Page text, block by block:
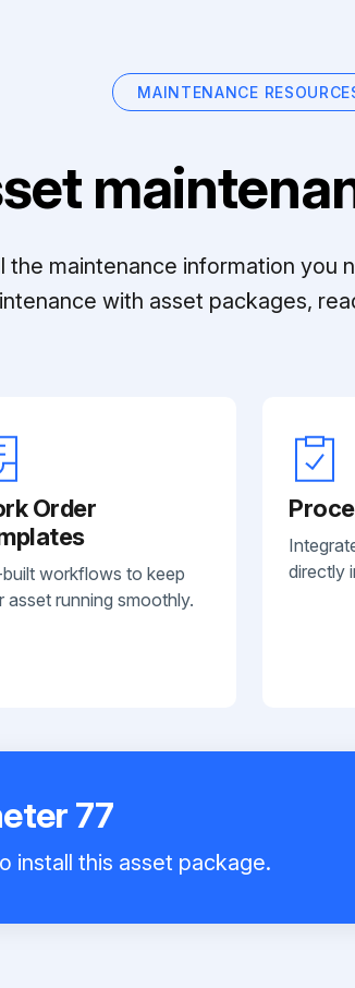
MAINTENANCE
the maintenance information you
with asset packages,
Order
workflows to keep
asset running smoothly.
directly
77
install this asset package.